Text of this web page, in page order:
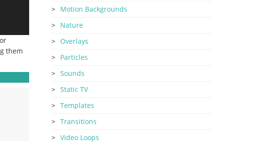
them
Motion Backgrounds
Nature
Overlays
Particles
Sounds
Static TV
Templates
Transitions
Video Loops